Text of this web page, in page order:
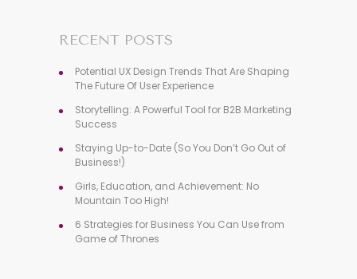
RECENT POSTS
Potential UX Design Trends That Are Shaping
The Future Of User Experience
Storytelling: A Powerful Tool for B2B Marketing
Success
Staying Up-to-Date (So You Don’t Go Out of
Business!)
Girls, Education, and Achievement: No
Mountain Too High!
6 Strategies for Business You Can Use from
Game of Thrones